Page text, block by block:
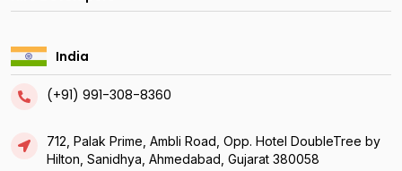
India
(+91) 991-308-8360
712, Palak Prime, Ambli Road, Opp. Hotel DoubleTree by
Hilton, Sanidhya, Ahmedabad, Gujarat 380058